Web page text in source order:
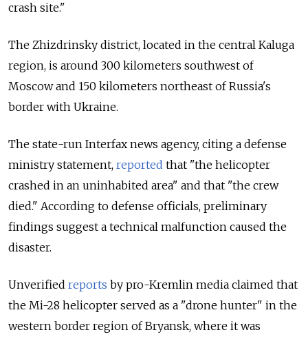
crash site."
The Zhizdrinsky district, located in the central Kaluga
region, is around 300 kilometers southwest of
Moscow and 150 kilometers northeast of Russia's
border with Ukraine.
The state-run Interfax news agency, citing a defense
ministry statement, reported that "the helicopter
crashed in an uninhabited area" and that "the crew
died." According to defense officials, preliminary
findings suggest a technical malfunction caused the
disaster.
Unverified reports by pro-Kremlin media claimed that
the Mi-28 helicopter served as a "drone hunter" in the
western border region of Bryansk, where it was